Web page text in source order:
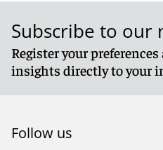
Subscribe to our
Register your
insights directly to your
Follow us